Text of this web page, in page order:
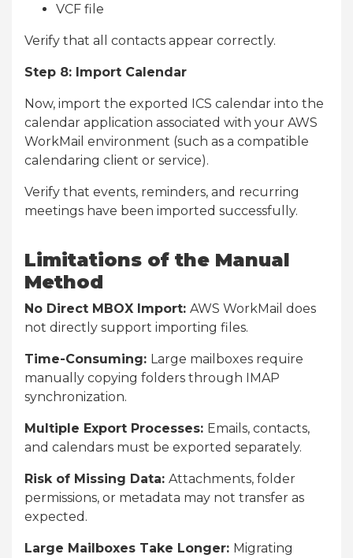
VCF file
Verify that all contacts appear correctly.
Step 8: Import Calendar
Now, import the exported ICS calendar into the
calendar application associated with your AWS
WorkMail environment (such as a compatible
calendaring client or service).
Verify that events, reminders, and recurring
meetings have been imported successfully.
Limitations of the Manual
Method
No Direct MBOX Import: AWS WorkMail does
not directly support importing files.
Time-Consuming: Large mailboxes require
manually copying folders through IMAP
synchronization.
Multiple Export Processes: Emails, contacts,
and calendars must be exported separately.
Risk of Missing Data: Attachments, folder
permissions, or metadata may not transfer as
expected.
Large Mailboxes Take Longer: Migrating